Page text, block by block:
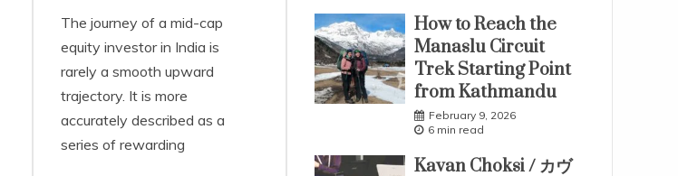
The journey of a mid-cap
equity investor in India is
rarely a smooth upward
trajectory. It is more
accurately described as a
series of rewarding
How to Reach the
Manaslu Circuit
Trek Starting Point
from Kathmandu
February 9, 2026
6 min read
Kavan Choksi / カヴ